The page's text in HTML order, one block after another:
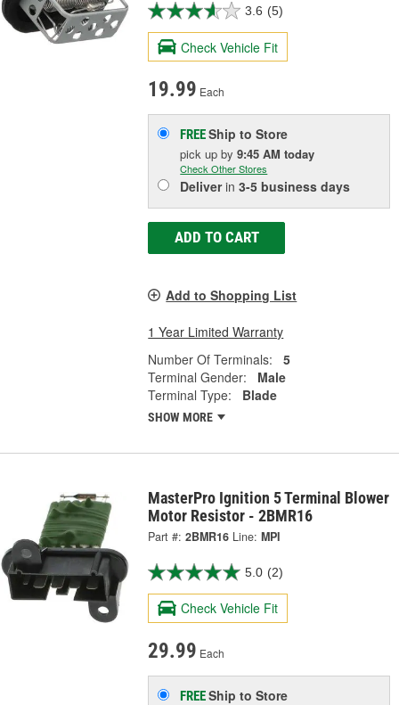
3.6 (5)
Check Vehicle Fit
19.99 Each
FREEShip to Store
pick upby9:45 AM today
Check Other Stores
Deliverin3-5 business days
ADD TO CART
Add to Shopping List
1 Year Limited Warranty
Number Of Terminals:
5
Terminal Gender:
Male
Terminal Type:
Blade
SHOW MORE
MasterPro Ignition 5 Terminal Blower
Motor Resistor - 2BMR16
Part #: 2BMR16 Line: MPI
5.0 (2)
Check Vehicle Fit
29.99 Each
FREEShip to Store